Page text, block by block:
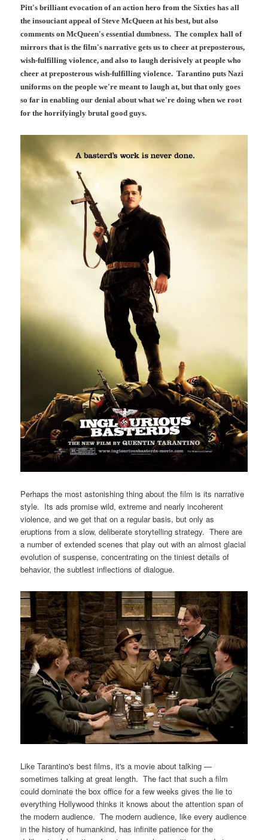
Pitt's brilliant evocation of an action hero from the Sixties has all
the insouciant appeal of Steve McQueen at his best, but also
comments on McQueen's essential dumbness. The complex hall of
mirrors that is the film's narrative gets us to cheer at preposterous,
wish-fulfilling violence, and also to laugh derisively at people who
cheer at preposterous wish-fulfilling violence. Tarantino puts Nazi
uniforms on the people we're meant to laugh at, but that only goes
so far in enabling our denial about what we're doing when we root
for the horrifyingly brutal good guys.
Perhaps the most astonishing thing about the film is its narrative
style. Its ads promise wild, extreme and nearly incoherent
violence, and we get that on a regular basis, but only as
eruptions from a slow, deliberate storytelling strategy. There are
a number of extended scenes that play out with an almost glacial
evolution of suspense, concentrating on the tiniest details of
behavior, the subtlest inflections of dialogue.
Like Tarantino's best films, it's a movie about talking —
sometimes talking at great length. The fact that such a film
could dominate the box office for a few weeks gives the lie to
everything Hollywood thinks it knows about the attention span of
the modern audience. The modern audience, like every audience
in the history of humankind, has infinite patience for the